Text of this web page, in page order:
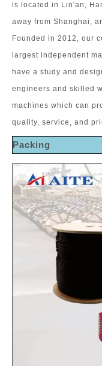
is located in Lin'an,
away from Shanghai,
Founded in 2012, our
largest independent
have a study and
engineers and skilled
machines which can
quality, service, and
Packing